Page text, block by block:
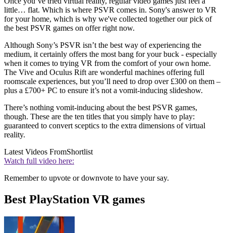
little… flat. Which is where PSVR comes in. Sony's answer to VR
for your home, which is why we've collected together our pick of
the best PSVR games on offer right now.
Although Sony’s PSVR isn’t the best way of experiencing the
medium, it certainly offers the most bang for your buck - especially
when it comes to trying VR from the comfort of your own home.
The Vive and Oculus Rift are wonderful machines offering full
roomscale experiences, but you’ll need to drop over £300 on them –
plus a £700+ PC to ensure it’s not a vomit-inducing slideshow.
There’s nothing vomit-inducing about the best PSVR games,
though. These are the ten titles that you simply have to play:
guaranteed to convert sceptics to the extra dimensions of virtual
reality.
Latest Videos FromShortlist
Watch full video here:
Remember to upvote or downvote to have your say.
Best PlayStation VR games